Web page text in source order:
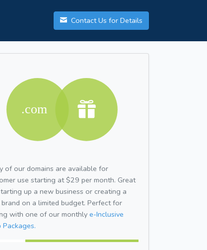
Contact Us for Details
of our domains are available for
use starting at $29 per month. Great
up a new business or creating a
on a limited budget. Perfect for
with one of our monthly e-Inclusive
Packages.